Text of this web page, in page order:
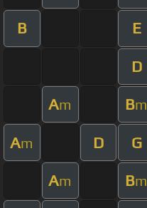
B E
D
Am Bm
Am D G
Am Bm